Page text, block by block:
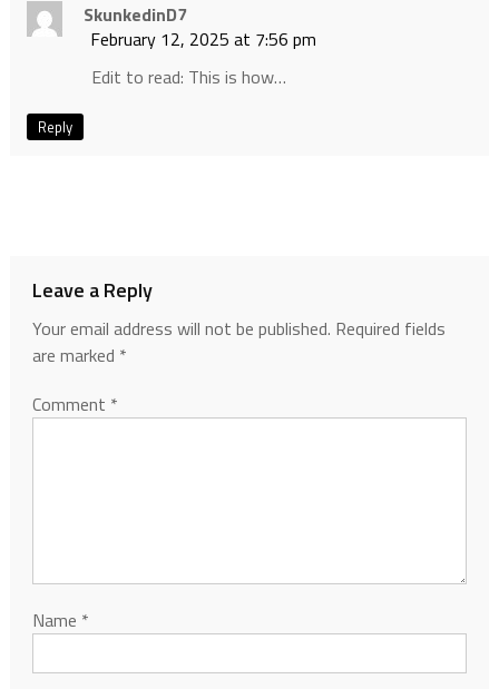
SkunkedinD7
February 12, 2025 at 7:56 pm
Edit to read: This is how…
Reply
Leave a Reply
Your email address will not be published. Required fields
are marked *
Comment *
Name *